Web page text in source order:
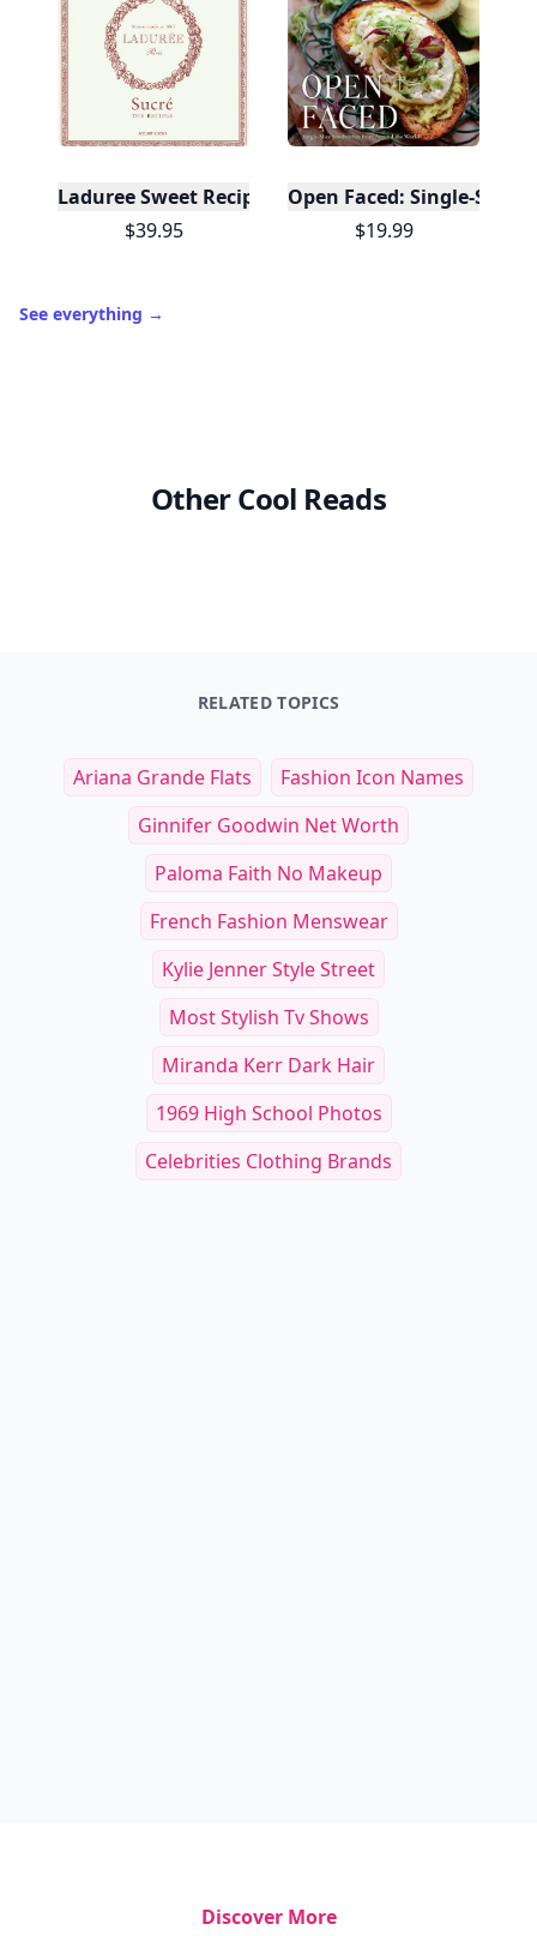
Laduree Sweet Recipes
$39.95
Open Faced: Single-Slice
$19.99
See everything →
Other Cool Reads
RELATED TOPICS
Ariana Grande Flats
Fashion Icon Names
Ginnifer Goodwin Net Worth
Paloma Faith No Makeup
French Fashion Menswear
Kylie Jenner Style Street
Most Stylish Tv Shows
Miranda Kerr Dark Hair
1969 High School Photos
Celebrities Clothing Brands
Discover More